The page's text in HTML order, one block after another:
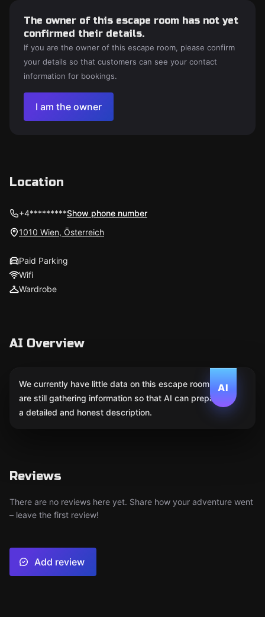
The owner of this escape room has not yet
confirmed their details.
If you are the owner of this escape room, please confirm
your details so that customers can see your contact
information for bookings.
I am the owner
Location
+4*********Show phone number
1010 Wien, Österreich
Paid Parking
Wifi
Wardrobe
AI Overview
AI
We currently have little data on this escape room. We
are still gathering information so that AI can prepare
a detailed and honest description.
Reviews
There are no reviews here yet. Share how your adventure went
– leave the first review!
Add review